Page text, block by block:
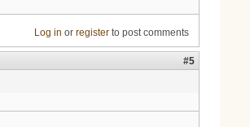
Log in or registerto post comments
#5